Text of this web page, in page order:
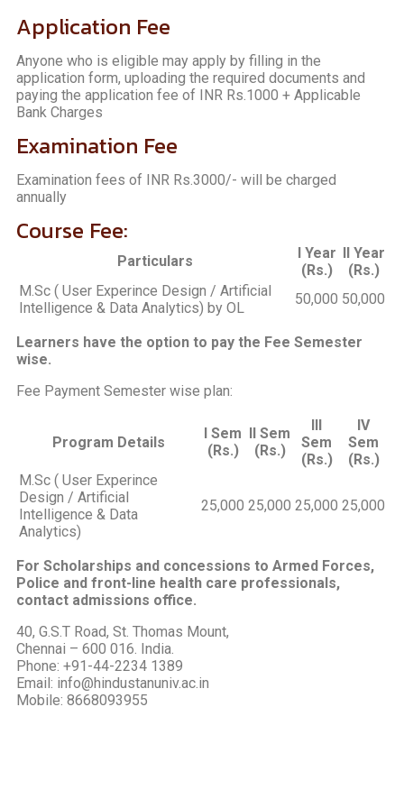
Application Fee
Anyone who is eligible may apply by filling in the
application form, uploading the required documents and
paying the application fee of INR Rs.1000 + Applicable
Bank Charges
Examination Fee
Examination fees of INR Rs.3000/- will be charged
annually
Course Fee:
Particulars
I Year
(Rs.)
II Year
(Rs.)
M.Sc ( User Experince Design / Artificial
Intelligence & Data Analytics) by OL
50,000 50,000
Learners have the option to pay the Fee Semester
wise.
Fee Payment Semester wise plan:
Program Details
I Sem
(Rs.)
II Sem
(Rs.)
III
Sem
(Rs.)
IV
Sem
(Rs.)
M.Sc ( User Experince
Design / Artificial
Intelligence & Data
Analytics)
25,000 25,000 25,000 25,000
For Scholarships and concessions to Armed Forces,
Police and front-line health care professionals,
contact admissions office.
40, G.S.T Road, St. Thomas Mount,
Chennai – 600 016. India.
Phone: +91-44-2234 1389
Email: info@hindustanuniv.ac.in
Mobile: 8668093955